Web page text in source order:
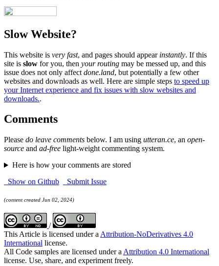
Slow Website?
This website is very fast, and pages should appear instantly. If this
site is slow for you, then your routing may be messed up, and this
issue does not only affect done.land, but potentially a few other
websites and downloads as well. Here are simple steps to speed up
your Internet experience and fix issues with slow websites and
downloads..
Comments
Please do leave comments below. I am using utteran.ce, an open-
source and ad-free light-weight commenting system.
Here is how your comments are stored
Show on Github
Submit Issue
(content created Jun 02, 2024)
/
This Article is licensed under a Attribution-NoDerivatives 4.0
International license.
All Code samples are licensed under a Attribution 4.0 International
license. Use, share, and experiment freely.